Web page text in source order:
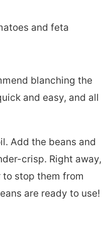
blanching the
and easy, and all
Add the beans and
crisp. Right away,
stop them from
are ready to use!